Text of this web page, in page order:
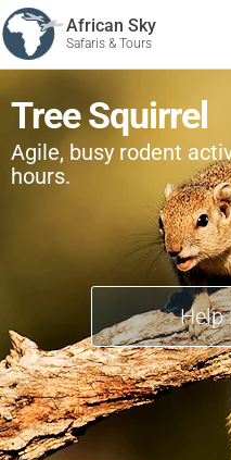
African Sky
Safaris & Tours
Tree Squirrel
Agile, busy rodent
hours.
Help